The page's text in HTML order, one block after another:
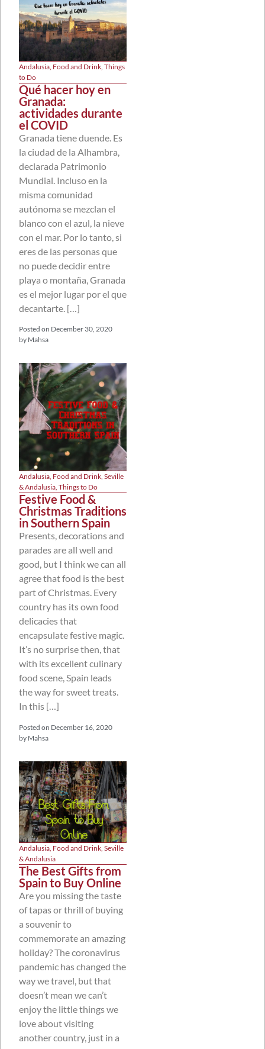
Andalusia Food and Drink Things
to Do
Qué hacer hoy en
Granada:
actividades durante
el COVID
Granada tiene duende. Es
la ciudad de la Alhambra,
declarada Patrimonio
Mundial. Incluso en la
misma comunidad
autónoma se mezclan el
blanco con el azul, la nieve
con el mar. Por lo tanto, si
eres de las personas que
no puede decidir entre
playa o montaña, Granada
es el mejor lugar por el que
decantarte. […]
Posted on December 30, 2020
by Mahsa
Andalusia, Food and Drink, Seville
& Andalusia, Things to Do
Festive Food &
Christmas Traditions
in Southern Spain
Presents, decorations and
parades are all well and
good, but I think we can all
agree that food is the best
part of Christmas. Every
country has its own food
delicacies that
encapsulate festive magic.
It’s no surprise then, that
with its excellent culinary
food scene, Spain leads
the way for sweet treats.
In this […]
Posted on December 16, 2020
by Mahsa
Andalusia Food and Drink Seville
& Andalusia
The Best Gifts from
Spain to Buy Online
Are you missing the taste
of tapas or thrill of buying
a souvenir to
commemorate an amazing
holiday? The coronavirus
pandemic has changed the
way we travel, but that
doesn’t mean we can’t
enjoy the little things we
love about visiting
another country, just in a